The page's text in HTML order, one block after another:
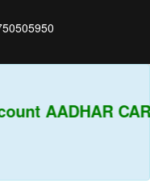
AADHAR CARD